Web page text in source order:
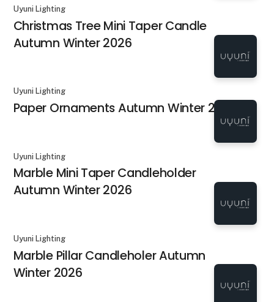
Uyuni Lighting
Christmas Tree Mini Taper Candle
Autumn Winter 2026
Uyuni Lighting
Paper Ornaments Autumn Winter 2026
Uyuni Lighting
Marble Mini Taper Candleholder
Autumn Winter 2026
Uyuni Lighting
Marble Pillar Candleholer Autumn
Winter 2026